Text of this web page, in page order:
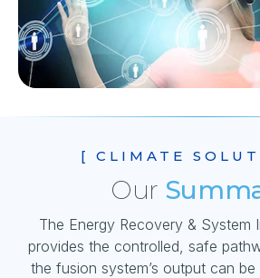
[ CLIMATE
Our
The Energy Recovery & System
provides the controlled, safe
the fusion system’s output can